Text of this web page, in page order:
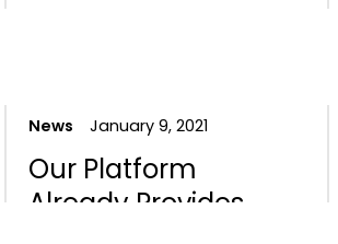
News January 9, 2021
Our Platform
Already Provides